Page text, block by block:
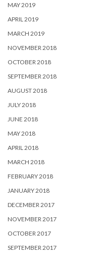
MAY 2019
APRIL 2019
MARCH 2019
NOVEMBER 2018
OCTOBER 2018
SEPTEMBER 2018
AUGUST 2018
JULY 2018
JUNE 2018
MAY 2018
APRIL 2018
MARCH 2018
FEBRUARY 2018
JANUARY 2018
DECEMBER 2017
NOVEMBER 2017
OCTOBER 2017
SEPTEMBER 2017